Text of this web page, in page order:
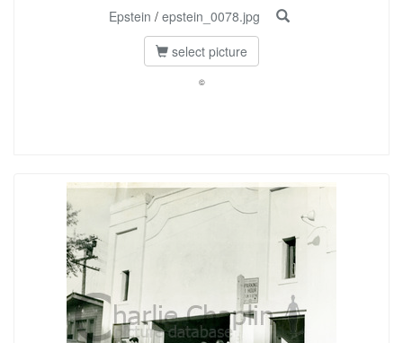
Epstein / epstein_0078.jpg
select picture
©